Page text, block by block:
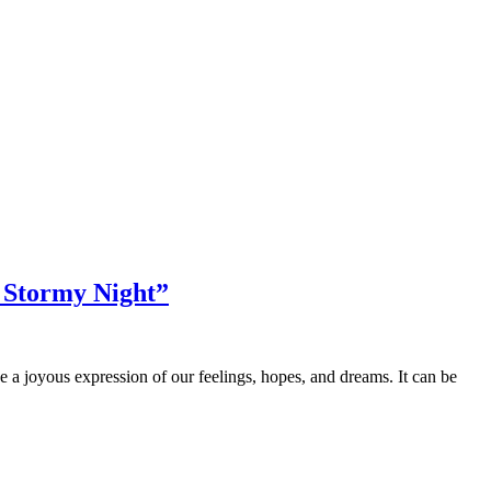
Night”
joyous expression of our feelings, hopes, and dreams. It can be